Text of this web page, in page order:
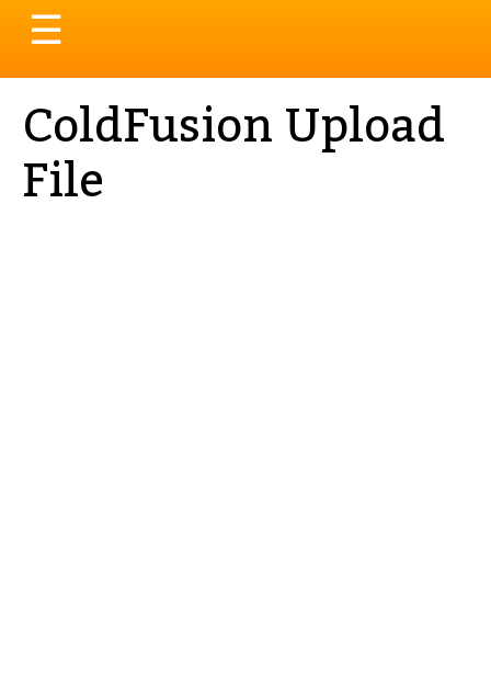
Toggle
navigation
☰
ColdFusion Upload
File